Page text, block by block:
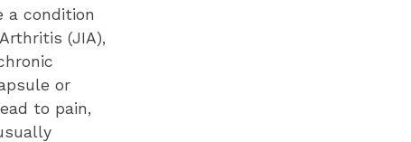
a condition
(JIA),
or
to pain,